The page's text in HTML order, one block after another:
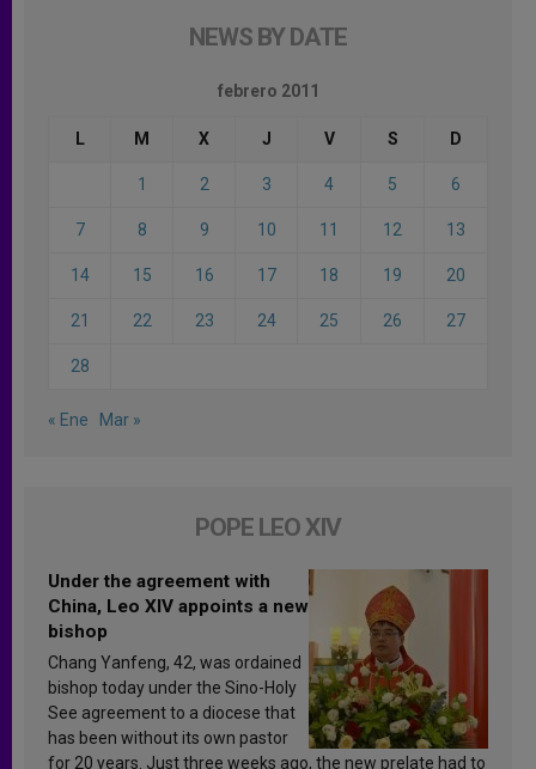
NEWS BY DATE
febrero 2011
L M X J V S D
1 2 3 4 5 6
7 8 9 10 11 12 13
14 15 16 17 18 19 20
21 22 23 24 25 26 27
28
« Ene Mar »
POPE LEO XIV
Under the agreement with
China, Leo XIV appoints a new
bishop
Chang Yanfeng, 42, was ordained
bishop today under the Sino-Holy
See agreement to a diocese that
has been without its own pastor
for 20 years. Just three weeks ago, the new prelate had to